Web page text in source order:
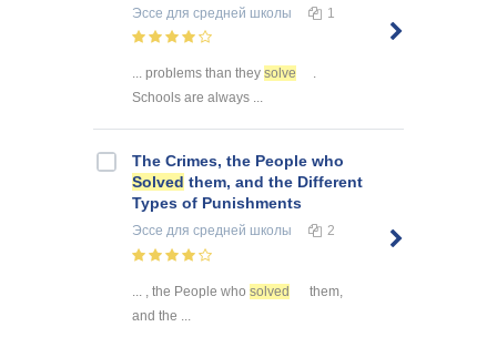
Эссе для средней школы 1
... problems than they solve
.
Schools are always ...
The Crimes, the People who
Solved them, and the Different
Types of Punishments
Эссе для средней школы 2
... , the People who solved
them,
and the ...